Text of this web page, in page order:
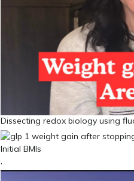
Dissecting redox biology using
,